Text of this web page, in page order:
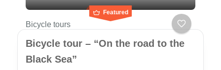
Featured
Bicycle tours
Bicycle tour – “On the road to the
Black Sea”